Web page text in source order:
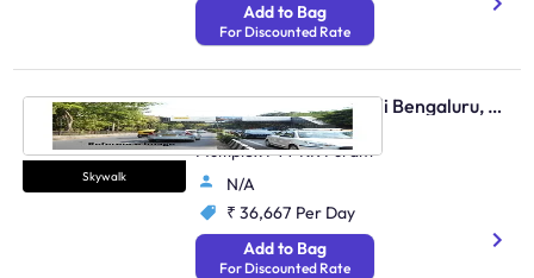
Add to Bag
For Discounted Rate
Skywalk
Skywalk - Marathahalli Bengaluru, 96402
Outer Ring Road Near
Multiplex FTT KR Puram
N/A
₹ 36,667 Per Day
Add to Bag
For Discounted Rate